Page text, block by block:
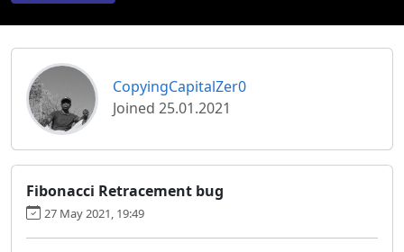
CopyingCapitalZer0
Joined 25.01.2021
Fibonacci Retracement bug
27 May 2021, 19:49